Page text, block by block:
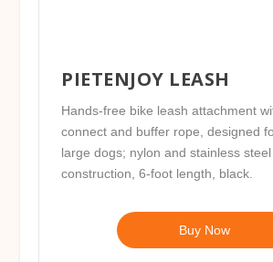
PIETENJOY LEASH
Hands-free bike leash attachment
connect and buffer rope, designed
large dogs; nylon and stainless steel
construction, 6-foot length, black.
Buy Now